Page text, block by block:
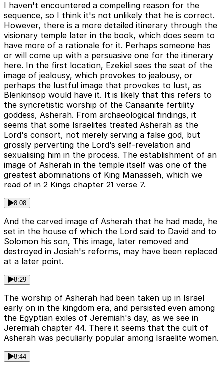
I haven't encountered a compelling reason for the
sequence, so I think it's not unlikely that he is correct.
However, there is a more detailed itinerary through the
visionary temple later in the book, which does seem to
have more of a rationale for it. Perhaps someone has
or will come up with a persuasive one for the itinerary
here. In the first location, Ezekiel sees the seat of the
image of jealousy, which provokes to jealousy, or
perhaps the lustful image that provokes to lust, as
Blenkinsop would have it. It is likely that this refers to
the syncretistic worship of the Canaanite fertility
goddess, Asherah. From archaeological findings, it
seems that some Israelites treated Asherah as the
Lord's consort, not merely serving a false god, but
grossly perverting the Lord's self-revelation and
sexualising him in the process. The establishment of an
image of Asherah in the temple itself was one of the
greatest abominations of King Manasseh, which we
read of in 2 Kings chapter 21 verse 7.
8:08
And the carved image of Asherah that he had made, he
set in the house of which the Lord said to David and to
Solomon his son, This image, later removed and
destroyed in Josiah's reforms, may have been replaced
at a later point.
8:29
The worship of Asherah had been taken up in Israel
early on in the kingdom era, and persisted even among
the Egyptian exiles of Jeremiah's day, as we see in
Jeremiah chapter 44. There it seems that the cult of
Asherah was peculiarly popular among Israelite women.
8:44